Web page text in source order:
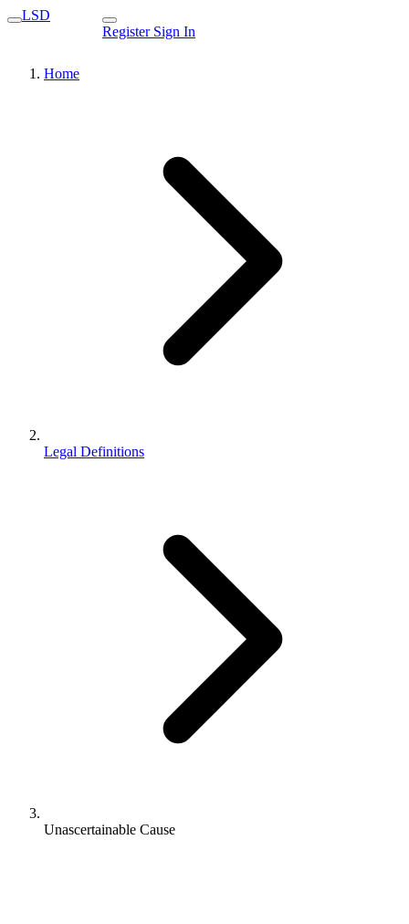
LSD
Register Sign In
Home
Legal Definitions
Unascertainable Cause